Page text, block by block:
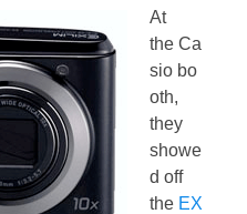
At
the Ca
sio bo
oth,
they
showe
d off
the EX